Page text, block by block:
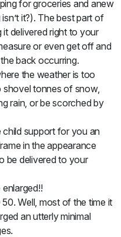
for groceries and anew
it?). The best part of
delivered right to your
or even get off and
back occurring.
the weather is too
shovel tonnes of snow,
rain, or be scorched by
support for you an
in the appearance
be delivered to your
Well, most of the time it
an utterly minimal